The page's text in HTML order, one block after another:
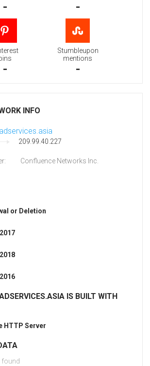
- -
-
Stumbleupon
mentions
-
INFO
209.99.40.227
Confluence Networks Inc.
or Deletion
IS BUILT WITH
HTTP Server
found